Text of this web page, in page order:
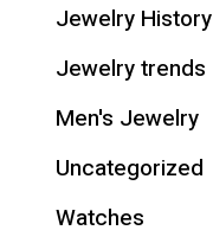
Jewelry History
Jewelry trends
Men's Jewelry
Uncategorized
Watches